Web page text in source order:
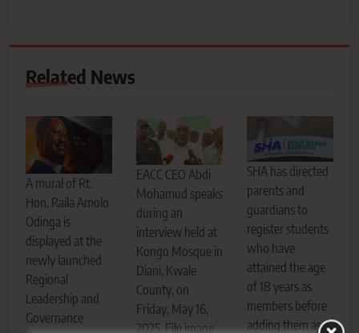
Related News
A mural of Rt.
Hon. Raila Amolo
Odinga is
displayed at the
newly launched
Regional
Leadership and
Governance
EACC CEO Abdi
Mohamud speaks
during an
interview held at
Kongo Mosque in
Diani, Kwale
County, on
Friday, May 16,
2025. File image
SHA has directed
parents and
guardians to
register students
who have
attained the age
of 18 years as
members before
adding them as